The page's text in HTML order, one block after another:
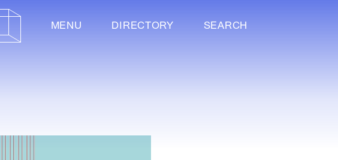
MENU DIRECTORY SEARCH